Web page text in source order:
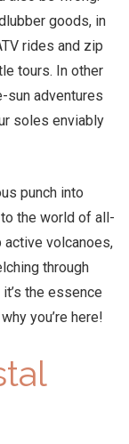
goods, in
rides and zip
tours. In other
sun adventures
soles enviably
punch into
the world of all-
active volcanoes,
through
the essence
you’re here!